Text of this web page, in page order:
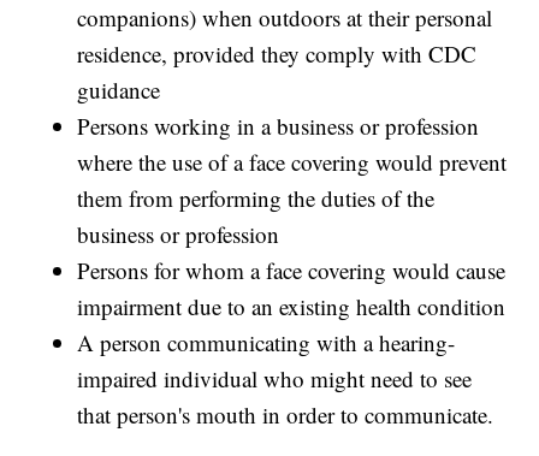
companions) when outdoors at their personal
residence, provided they comply with CDC
guidance
Persons working in a business or profession
where the use of a face covering would prevent
them from performing the duties of the
business or profession
Persons for whom a face covering would cause
impairment due to an existing health condition
A person communicating with a hearing-
impaired individual who might need to see
that person's mouth in order to communicate.